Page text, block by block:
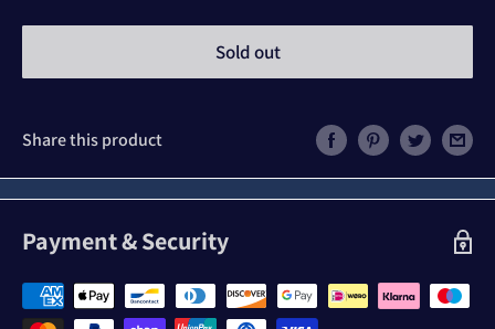
Sold out
Share this product
Payment & Security